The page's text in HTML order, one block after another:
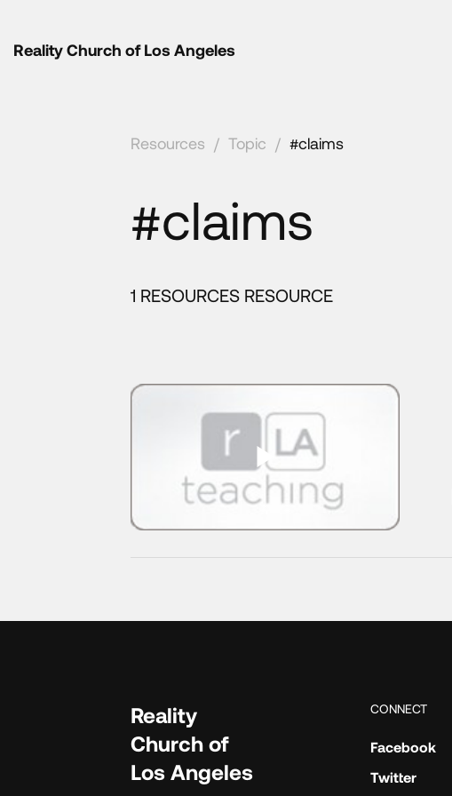
Reality Church of Los Angeles
Resources / Topic / #claims
#claims
1 RESOURCES RESOURCE
Reality
Church of
Los Angeles
CONNECT
Facebook
Twitter